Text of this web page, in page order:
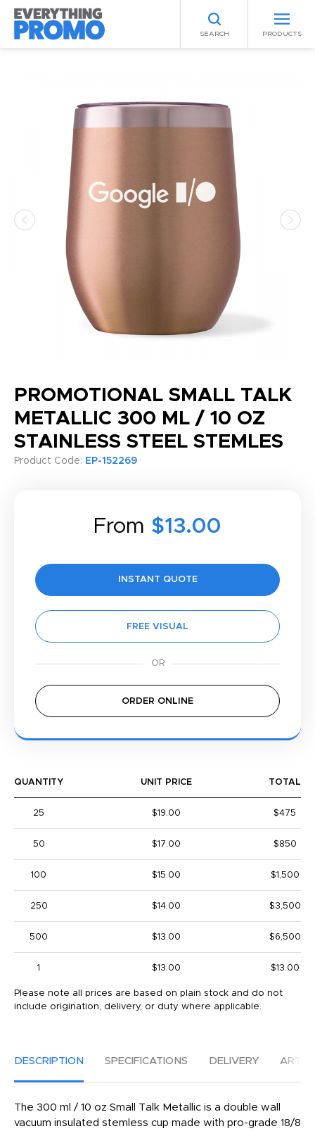
SEARCH PRODUCTS
PROMOTIONAL SMALL TALK
METALLIC 300 ML / 10 OZ
STAINLESS STEEL STEMLES
Product Code: EP-152269
From $13.00
INSTANT QUOTE
FREE VISUAL
ORDER ONLINE
QUANTITY UNIT PRICE TOTAL
25 $19.00 $475
50 $17.00 $850
100 $15.00 $1,500
250 $14.00 $3,500
500 $13.00 $6,500
1 $13.00 $13.00
Please note all prices are based on plain stock and do not
include origination, delivery, or duty where applicable.
DESCRIPTION SPECIFICATIONS DELIVERY
The 300 ml / 10 oz Small Talk Metallic is a double wall
vacuum insulated stemless cup made with pro-grade 18/8